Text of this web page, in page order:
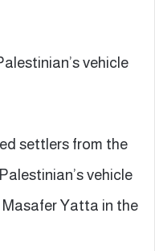
vehicle
settlers from the
vehicle
Yatta in the